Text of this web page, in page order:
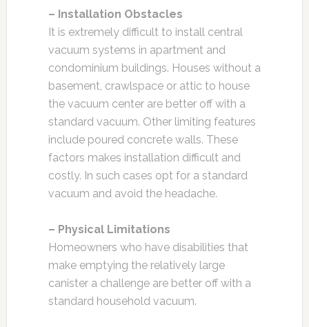
– Installation Obstacles
It is extremely difficult to install central
vacuum systems in apartment and
condominium buildings. Houses without a
basement, crawlspace or attic to house
the vacuum center are better off with a
standard vacuum. Other limiting features
include poured concrete walls. These
factors makes installation difficult and
costly. In such cases opt for a standard
vacuum and avoid the headache.
– Physical Limitations
Homeowners who have disabilities that
make emptying the relatively large
canister a challenge are better off with a
standard household vacuum.